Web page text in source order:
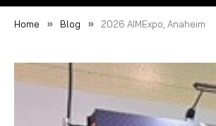
Home Blog 2026 AIMExpo, Anaheim